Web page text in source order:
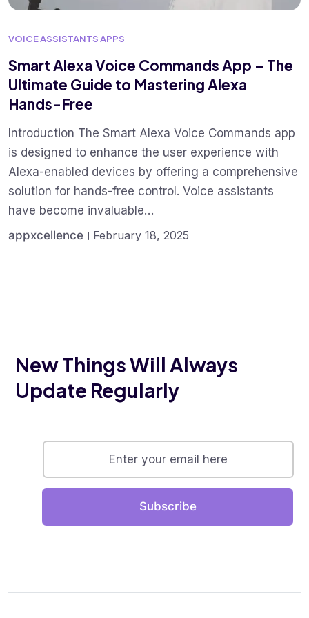
VOICE ASSISTANTS APPS
Smart Alexa Voice Commands App – The
Ultimate Guide to Mastering Alexa
Hands-Free
Introduction The Smart Alexa Voice Commands app
is designed to enhance the user experience with
Alexa-enabled devices by offering a comprehensive
solution for hands-free control. Voice assistants
have become invaluable…
appxcellence
February 18, 2025
New Things Will Always
Update Regularly
Subscribe